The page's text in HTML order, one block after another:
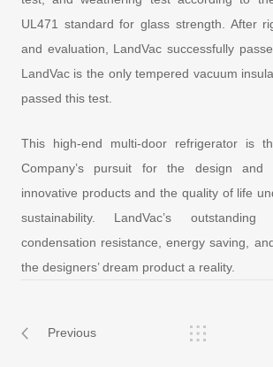
UL471 standard for glass strength. After
and evaluation, LandVac successfully
LandVac is the only tempered vacuum
passed this test.
This high-end multi-door refrigerator is
Company’s pursuit for the design and
innovative products and the quality of life
sustainability. LandVac’s
condensation resistance, energy saving,
the designers’ dream product a reality.
Previous